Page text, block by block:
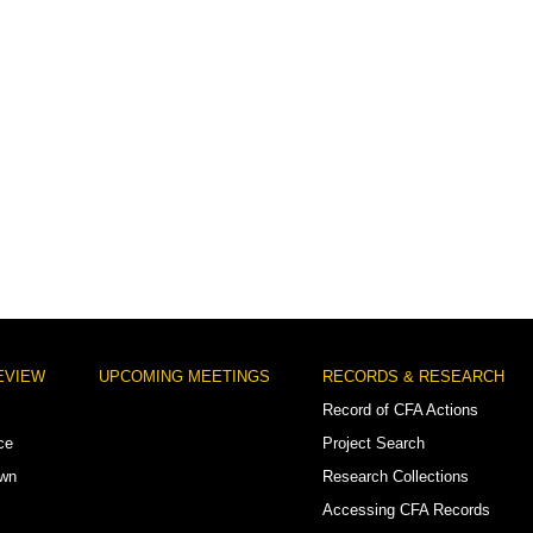
UPCOMING MEETINGS
RECORDS & RESEARCH
Record of CFA Actions
Project Search
Research Collections
Accessing CFA Records